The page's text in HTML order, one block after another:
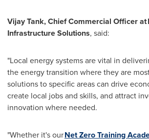
Vijay Tank, Chief Commercial Officer at
Infrastructure Solutions, said:
"Local energy systems are vital in
the energy transition where they are
solutions to specific areas can drive
create local jobs and skills, and attract
innovation where needed.
"Whether it's ourNet Zero Training